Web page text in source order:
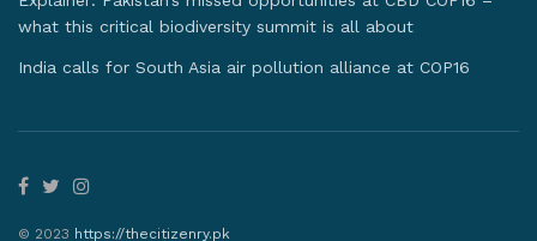
what this critical biodiversity summit is all about
India calls for South Asia air pollution alliance at COP16
© 2023 https://thecitizenry.pk